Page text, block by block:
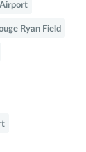
Ryan Field